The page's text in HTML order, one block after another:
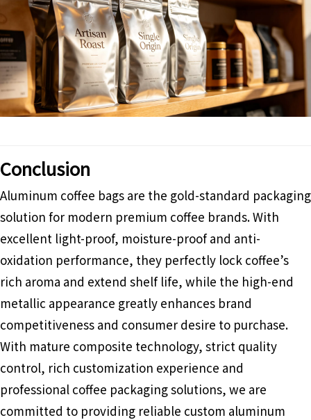
Conclusion
Aluminum coffee bags are the gold-standard packaging
solution for modern premium coffee brands. With
excellent light-proof, moisture-proof and anti-
oxidation performance, they perfectly lock coffee’s
rich aroma and extend shelf life, while the high-end
metallic appearance greatly enhances brand
competitiveness and consumer desire to purchase.
With mature composite technology, strict quality
control, rich customization experience and
professional coffee packaging solutions, we are
committed to providing reliable custom aluminum